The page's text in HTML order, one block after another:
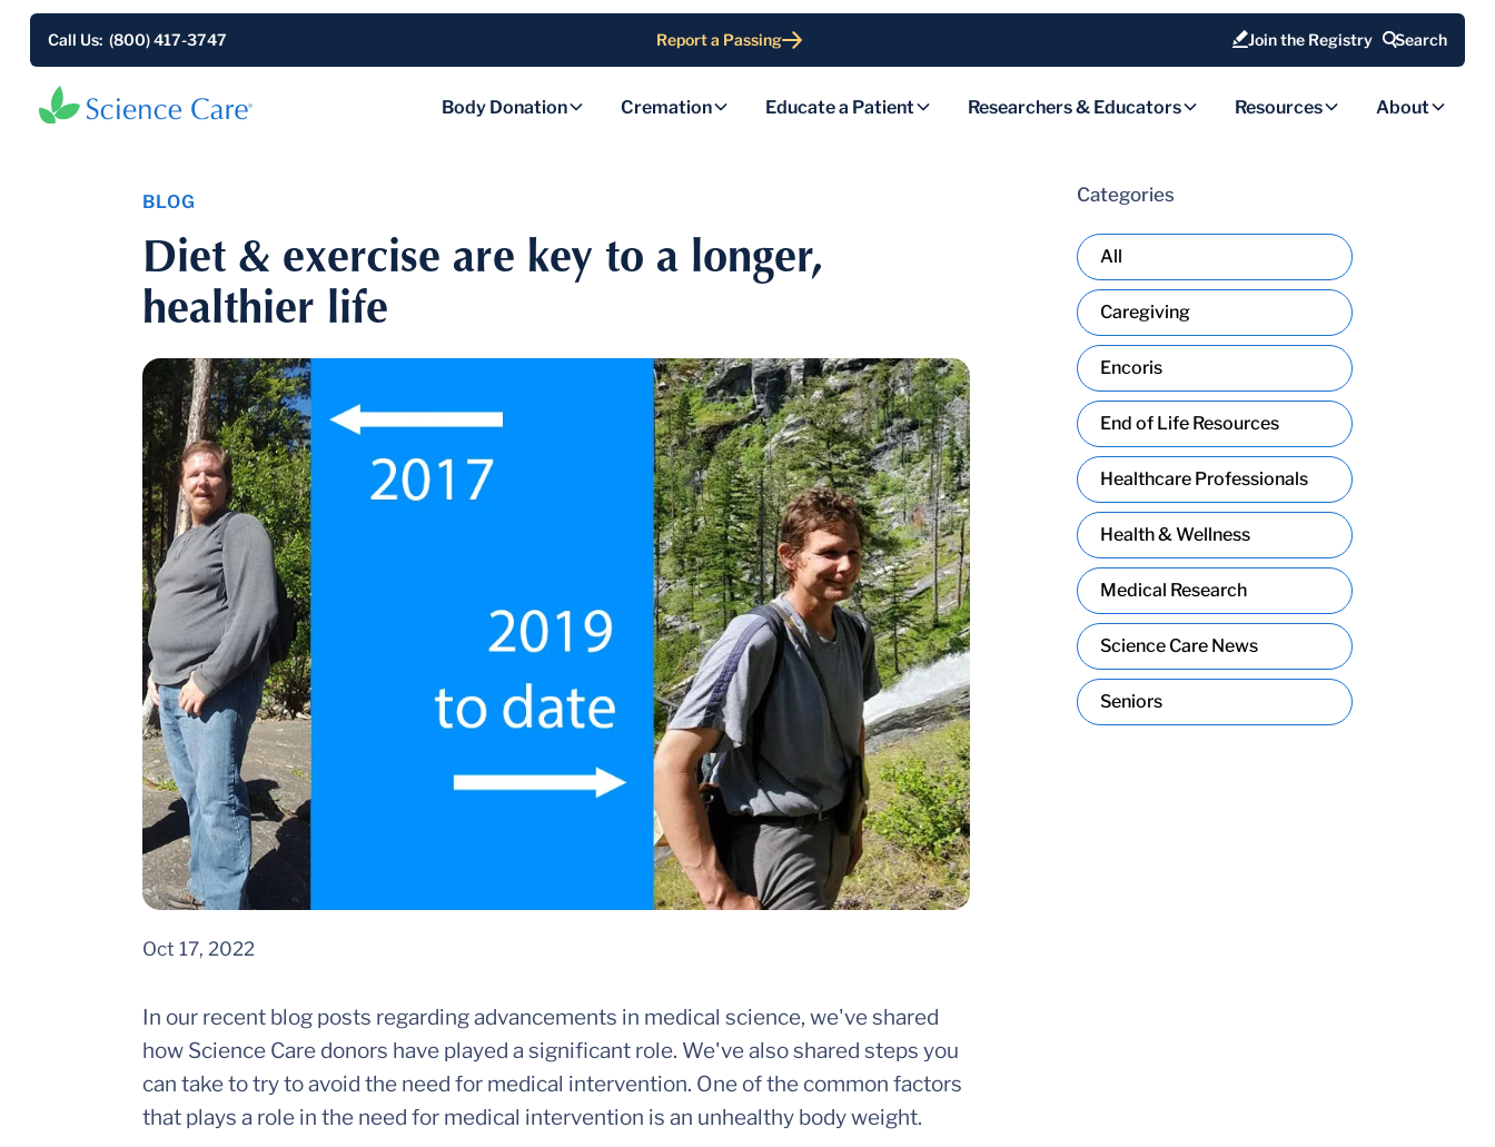
Call Us: (800) 417-3747 Report a Passing Join the Registry Search
Body Donation Cremation Educate a Patient Researchers & Educators Resources About
BLOG
Diet & exercise are key to a longer,
healthier life
Oct 17, 2022
In our recent blog posts regarding advancements in medical science, we've shared
how Science Care donors have played a significant role. We've also shared steps you
can take to try to avoid the need for medical intervention. One of the common factors
that plays a role in the need for medical intervention is an unhealthy body weight.
Categories
All
Caregiving
Encoris
End of Life Resources
Healthcare Professionals
Health & Wellness
Medical Research
Science Care News
Seniors